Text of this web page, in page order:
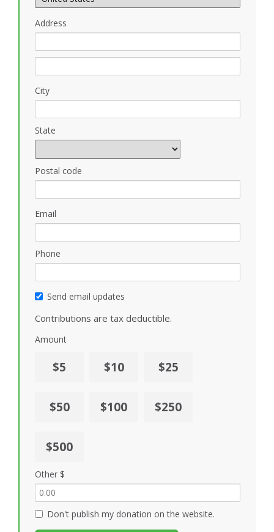
Address
City
State
Postal code
Email
Phone
Send email updates
Contributions are tax deductible.
Amount
$5 $10 $25
$50 $100 $250
$500
Other $
Don't publish my donation on the website.